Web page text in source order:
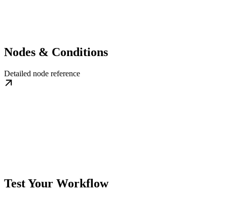
Nodes & Conditions
Detailed node reference
Test Your Workflow